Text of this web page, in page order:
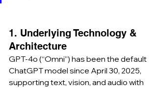
1. Underlying Technology &
Architecture
GPT-4o (“Omni”) has been the default
ChatGPT model since April 30, 2025,
supporting text, vision, and audio with